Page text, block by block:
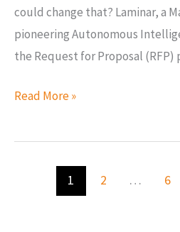
could change that? Laminar, a
pioneering Autonomous
the Request for Proposal (RFP)
Read More »
1 2 … 6